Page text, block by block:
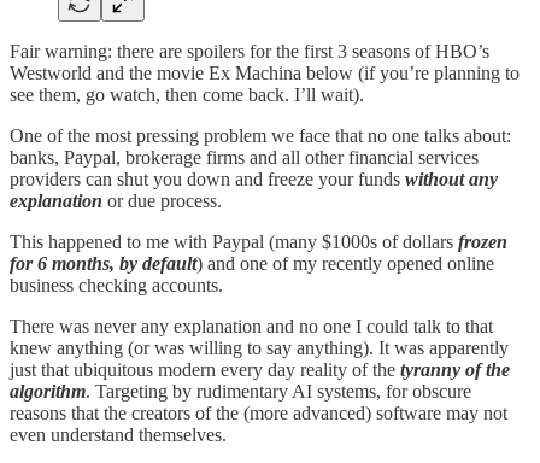
Fair warning: there are spoilers for the first 3 seasons of HBO’s
Westworld and the movie Ex Machina below (if you’re planning to
see them, go watch, then come back. I’ll wait).
One of the most pressing problem we face that no one talks about:
banks, Paypal, brokerage firms and all other financial services
providers can shut you down and freeze your funds without any
explanation or due process.
This happened to me with Paypal (many $1000s of dollars frozen
for 6 months, by default) and one of my recently opened online
business checking accounts.
There was never any explanation and no one I could talk to that
knew anything (or was willing to say anything). It was apparently
just that ubiquitous modern every day reality of the tyranny of the
algorithm. Targeting by rudimentary AI systems, for obscure
reasons that the creators of the (more advanced) software may not
even understand themselves.